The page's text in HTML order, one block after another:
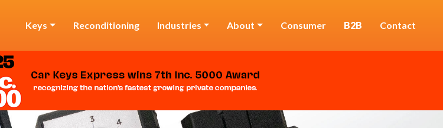
Keys Reconditioning Industries About Consumer B2B Contact